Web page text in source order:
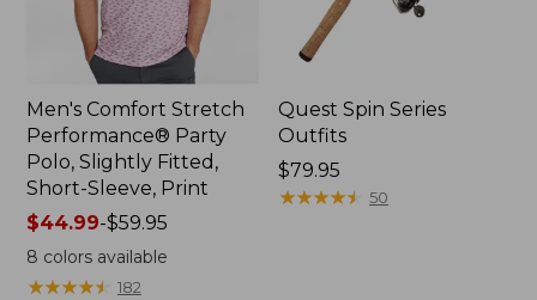
Men's Comfort Stretch
Performance® Party
Polo, Slightly Fitted,
Short-Sleeve, Print
Price
range
from:
$44.99-$59.95
8 colors available
★★★★★
★★★★★ 182
Quest Spin Series
Outfits
Price:
$79.95
$79.95
★★★★★
★★★★★ 50